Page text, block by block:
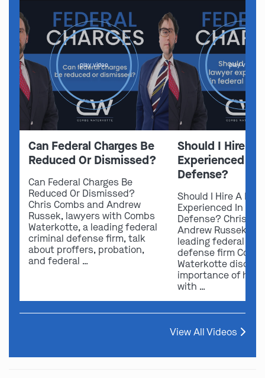
play video
Can Federal Charges Be
Reduced Or Dismissed?
Can Federal Charges Be
Reduced Or Dismissed?
Chris Combs and Andrew
Russek, lawyers with Combs
Waterkotte, a leading federal
criminal defense firm, talk
about proffers, probation,
and federal …
play video
Should I Hire A
Experienced In
Defense?
Should I Hire A
Experienced In
Defense? Chris
Andrew Russek
leading federal
defense firm
Waterkotte
importance of
with …
View All Videos